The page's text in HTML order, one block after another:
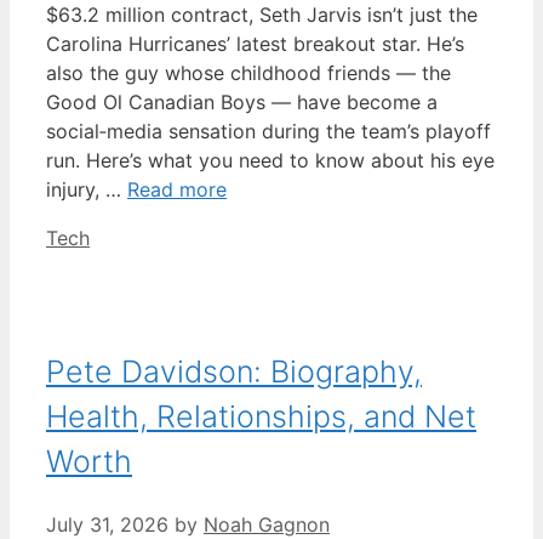
$63.2 million contract, Seth Jarvis isn’t just the
Carolina Hurricanes’ latest breakout star. He’s
also the guy whose childhood friends — the
Good Ol Canadian Boys — have become a
social‑media sensation during the team’s playoff
run. Here’s what you need to know about his eye
injury, … Read more
Categories
Tech
Pete Davidson: Biography,
Health, Relationships, and Net
Worth
July 31, 2026 by Noah Gagnon